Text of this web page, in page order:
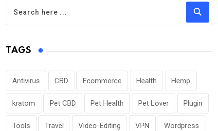
TAGS
Antivirus CBD Ecommerce Health Hemp
kratom Pet CBD Pet Health Pet Lover Plugin
Tools Travel Video-Editing VPN Wordpress